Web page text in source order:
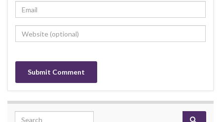
Search for: